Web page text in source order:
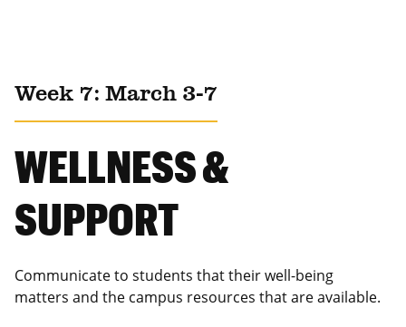
Week 7: March 3-7
WELLNESS &
SUPPORT
Communicate to students that their well-being
matters and the campus resources that are available.